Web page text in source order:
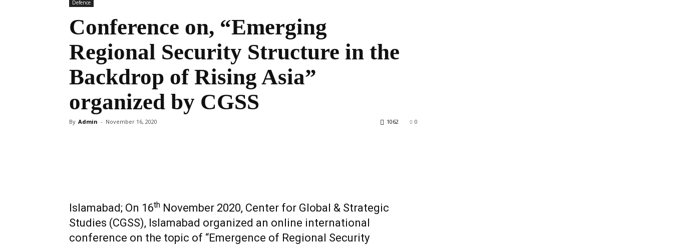
the
Defence
Conference on, “Emerging
Regional Security Structure in the
Backdrop of Rising Asia”
organized by CGSS
By Admin - November 16, 2020 0
1062
Islamabad; On 16th November 2020, Center for Global & Strategic
Studies (CGSS), Islamabad organized an online international
conference on the topic of “Emergence of Regional Security